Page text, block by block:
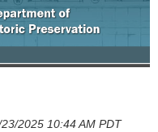
2025 10:44 AM PDT